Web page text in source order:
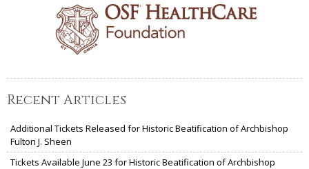
Recent Articles
Additional Tickets Released for Historic Beatification of Archbishop
Fulton J. Sheen
Tickets Available June 23 for Historic Beatification of Archbishop